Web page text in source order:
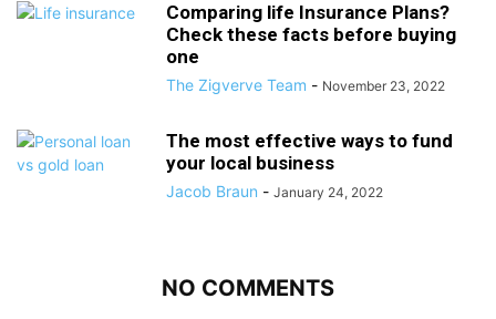
Comparing life Insurance Plans?
Check these facts before buying
one
The Zigverve Team - November 23, 2022
The most effective ways to fund
your local business
Jacob Braun - January 24, 2022
NO COMMENTS